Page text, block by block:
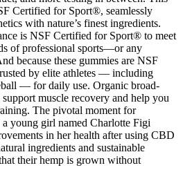
Certified for Sport®, seamlessly
with nature’s finest ingredients.
is NSF Certified for Sport® to meet
of professional sports—or any
because these gummies are NSF
by elite athletes — including
— for daily use. Organic broad-
muscle recovery and help you
The pivotal moment for
young girl named Charlotte Figi
in her health after using CBD
ingredients and sustainable
their hemp is grown without